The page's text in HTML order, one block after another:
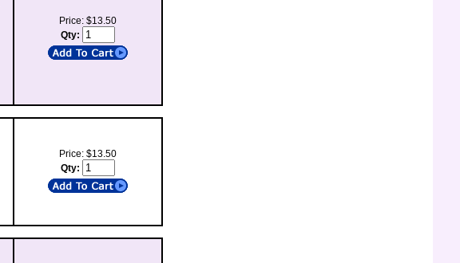
Price: $13.50
Qty:
Price: $13.50
Qty: